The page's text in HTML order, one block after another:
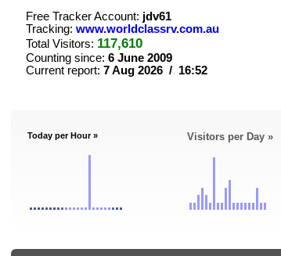
Free Tracker Account: jdv61
Tracking: www.worldclassrv.com.au
Total Visitors: 117,610
Counting since: 6 June 2009
Current report: 7 Aug 2026 / 16:52
Today per Hour » Visitors per Day »